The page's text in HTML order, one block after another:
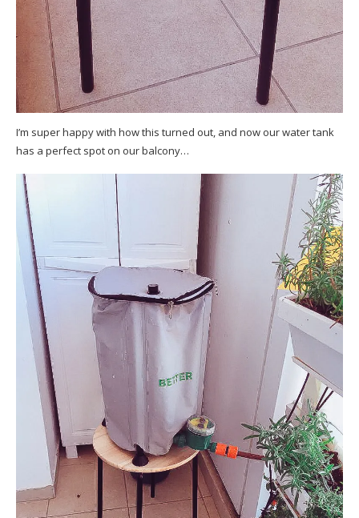
I’m super happy with how this turned out, and now our water tank
has a perfect spot on our balcony…